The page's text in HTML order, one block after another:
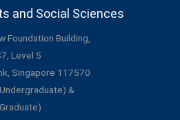
and Social Sciences
Foundation Building,
Level 5
Singapore 117570
&